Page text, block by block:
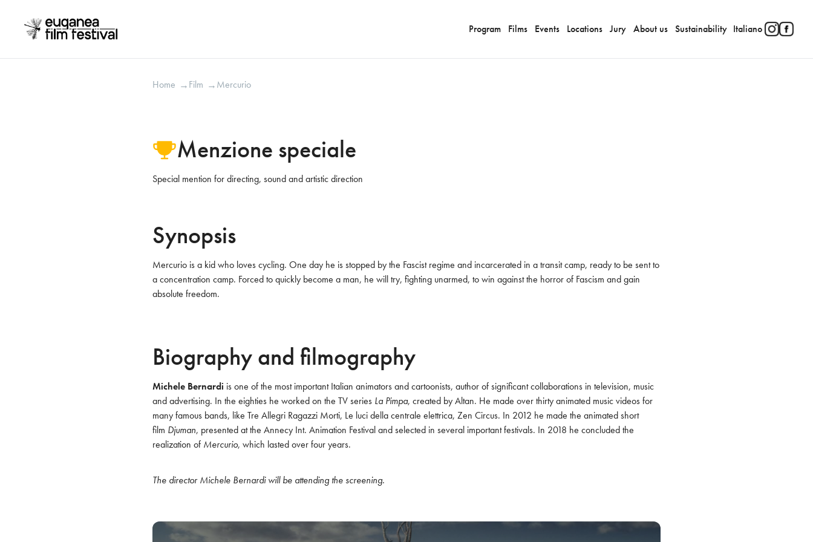
Program Films Events Locations Jury About us Sustainability Italiano
Home →Film →Mercurio
Menzione speciale
Special mention for directing, sound and artistic direction
Synopsis
Mercurio is a kid who loves cycling. One day he is stopped by the Fascist regime and incarcerated in a transit camp, ready to be sent to
a concentration camp. Forced to quickly become a man, he will try, fighting unarmed, to win against the horror of Fascism and gain
absolute freedom.
Biography and filmography
Michele Bernardi is one of the most important Italian animators and cartoonists, author of significant collaborations in television, music
and advertising. In the eighties he worked on the TV series La Pimpa, created by Altan. He made over thirty animated music videos for
many famous bands, like Tre Allegri Ragazzi Morti, Le luci della centrale elettrica, Zen Circus. In 2012 he made the animated short
film Djuman, presented at the Annecy Int. Animation Festival and selected in several important festivals. In 2018 he concluded the
realization of Mercurio, which lasted over four years.
The director Michele Bernardi will be attending the screening.